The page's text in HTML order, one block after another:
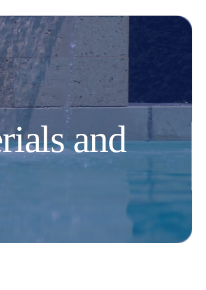
and